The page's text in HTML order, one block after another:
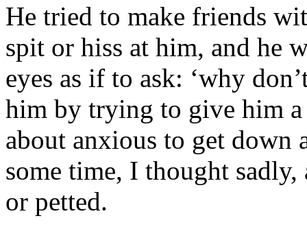
He tried to make friends
spit or hiss at him, and he
eyes as if to ask: ‘why
him by trying to give him
about anxious to get down
some time, I thought sadly,
or petted.